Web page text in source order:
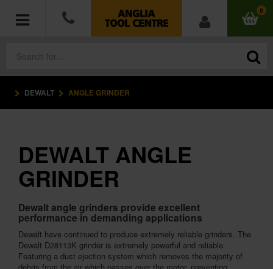
0
POWER TOOLS
HAND TOOLS
MEASURING TOOLS
HARDWARE
WORKWEAR
DEWALT ANGLE GRINDER
DEWALT ANGLE
GRINDER
Dewalt angle grinders provide excellent
performance in demanding applications
Dewalt have continued to produce extremely reliable grinders. The
Dewalt D28113K grinder is extremely powerful and reliable.
Featuring a dust ejection system which removes the majority of